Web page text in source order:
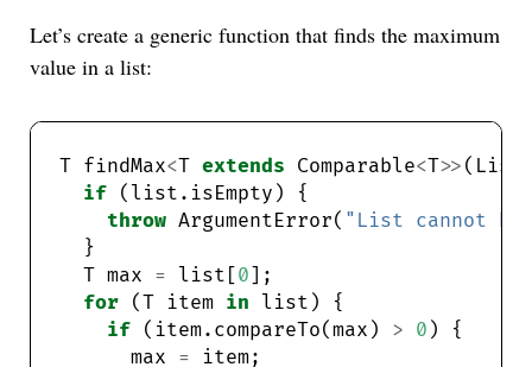
Let’s create a generic function that finds the maximum
value in a list:
T findMax<T extends Comparable<T>> (List
if
throw ArgumentError( "List cannot be
  T max
= list[0
for (T item in
if (item.compareTo(max) > 0
      max
=